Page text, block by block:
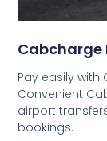
Cabcharge
Pay easily with
Convenient
airport
bookings.